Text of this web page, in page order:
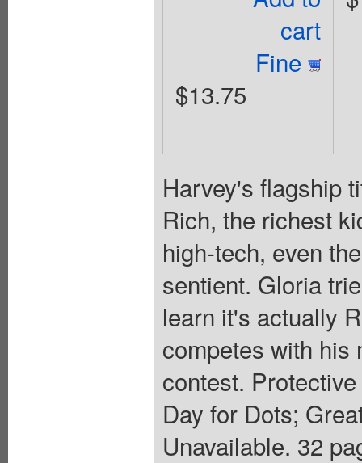
cart
Fine
$13.75
Harvey's flagship
Rich, the richest
high-tech, even
sentient. Gloria
learn it's actually
competes with his
contest.
Day for Dots;
Unavailable. 32